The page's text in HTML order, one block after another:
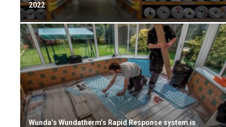
2022
Wunda’s Wundatherm’s Rapid Response system is